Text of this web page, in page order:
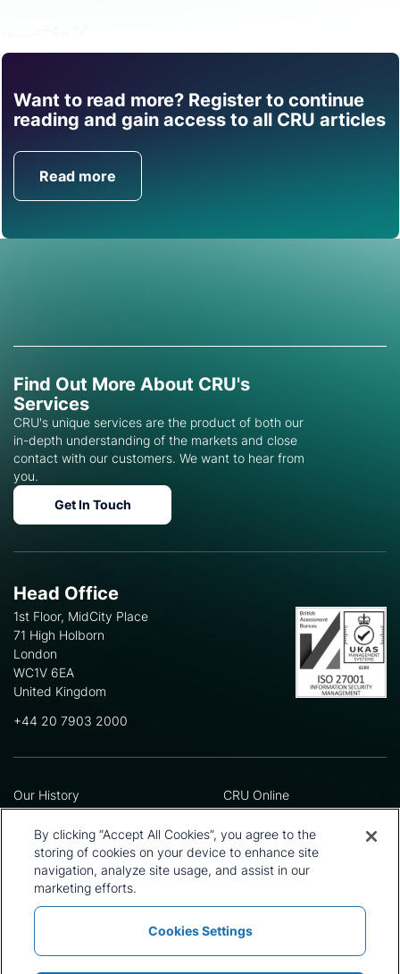
Want to read more? Register to continue
reading and gain access to all CRU articles
Read more
Find out how CRU can
help you with this topic.
Get in Touch
Find Out More About CRU's
Services
CRU's unique services are the product of both our
in-depth understanding of the markets and close
contact with our customers. We want to hear from
you.
Get In Touch
Head Office
1st Floor, MidCity Place
71 High Holborn
London
WC1V 6EA
United Kingdom
+44 20 7903 2000
Our History
Leadership Team
Locations
Our Approach
Careers
CRU Online
Preference Centre
Privacy Policy
Terms and Conditions
Press and Media
Policies and Statements
Modern Slavery Statement
By clicking “Accept All Cookies”, you agree to the
storing of cookies on your device to enhance site
navigation, analyze site usage, and assist in our
marketing efforts.
Cookies Settings